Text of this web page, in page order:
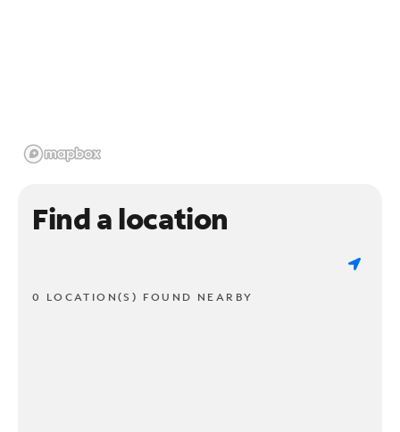
Find a location
0 LOCATION(S) FOUND NEARBY